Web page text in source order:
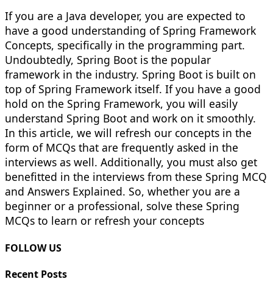
If you are a Java developer, you are expected to
have a good understanding of Spring Framework
Concepts, specifically in the programming part.
Undoubtedly, Spring Boot is the popular
framework in the industry. Spring Boot is built on
top of Spring Framework itself. If you have a good
hold on the Spring Framework, you will easily
understand Spring Boot and work on it smoothly.
In this article, we will refresh our concepts in the
form of MCQs that are frequently asked in the
interviews as well. Additionally, you must also get
benefitted in the interviews from these Spring MCQ
and Answers Explained. So, whether you are a
beginner or a professional, solve these Spring
MCQs to learn or refresh your concepts
FOLLOW US
Recent Posts